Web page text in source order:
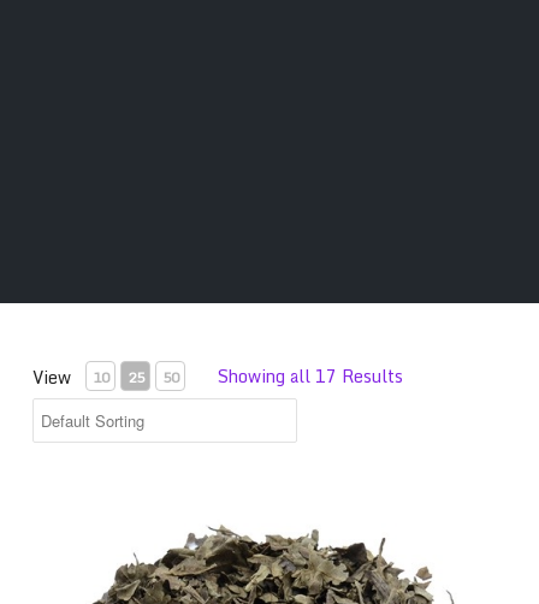
View 10 25 50 Showing all 17 Results